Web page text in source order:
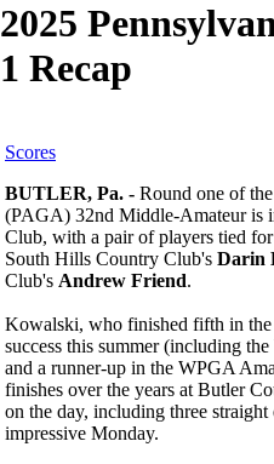
2025
1 Recap
Scores
BUTLER, Pa. - Round one of
(PAGA) 32nd Middle-Amateur is
Club, with a pair of players tied
South Hills Country Club's Darin
Club's Andrew Friend.
Kowalski, who finished fifth in the
success this summer (including
and a runner-up in the WPGA
finishes over the years at Butler
on the day, including three
impressive Monday.